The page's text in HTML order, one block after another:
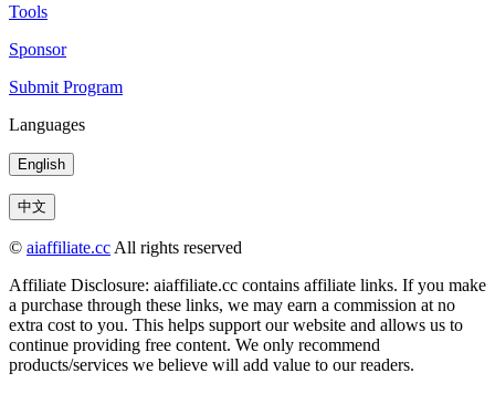
Tools
Sponsor
Submit Program
Languages
English
中文
© aiaffiliate.cc All rights reserved
Affiliate Disclosure: aiaffiliate.cc contains affiliate links. If you make
a purchase through these links, we may earn a commission at no
extra cost to you. This helps support our website and allows us to
continue providing free content. We only recommend
products/services we believe will add value to our readers.